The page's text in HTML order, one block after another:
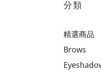
分類
精選商品
Brows